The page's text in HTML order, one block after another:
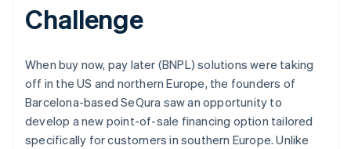
Challenge
When buy now, pay later (BNPL) solutions were taking
off in the US and northern Europe, the founders of
Barcelona-based SeQura saw an opportunity to
develop a new point-of-sale financing option tailored
specifically for customers in southern Europe. Unlike